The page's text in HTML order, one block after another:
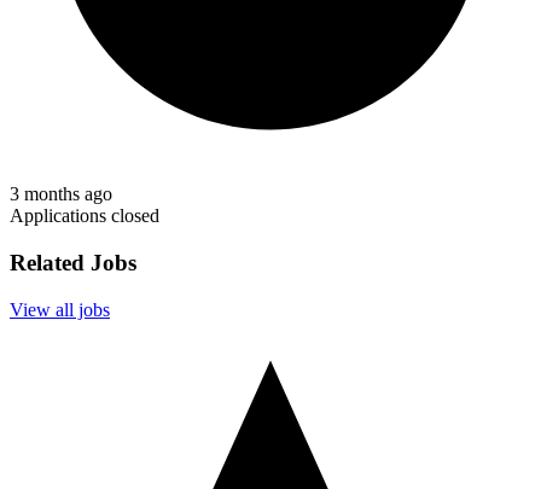
3 months ago
Applications closed
Related Jobs
View all jobs